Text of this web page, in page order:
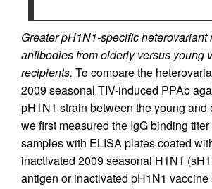
Greater pH1N1-specific heterovariant
antibodies from elderly versus young
recipients. To compare the
2009 seasonal TIV-induced PPAb
pH1N1 strain between the young and
we first measured the IgG binding
samples with ELISA plates coated
inactivated 2009 seasonal H1N1
antigen or inactivated pH1N1 vaccine